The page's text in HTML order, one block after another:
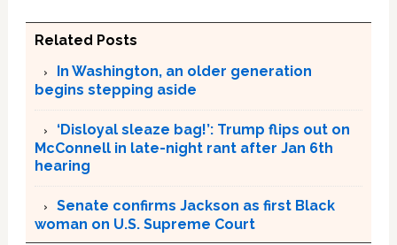
Related Posts
In Washington, an older generation
begins stepping aside
‘Disloyal sleaze bag!’: Trump flips out on
McConnell in late-night rant after Jan 6th
hearing
Senate confirms Jackson as first Black
woman on U.S. Supreme Court